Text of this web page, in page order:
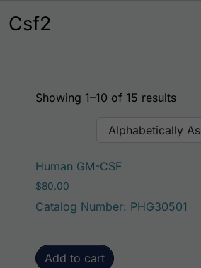
Csf2
Showing 1–10 of 15 results
Human GM-CSF
$80.00
Catalog Number: PHG30501
Add to cart